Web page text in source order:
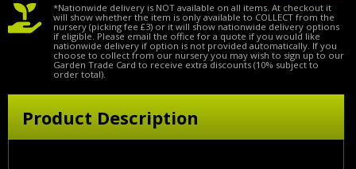
*Nationwide delivery is NOT available on all items. At checkout it
will show whether the item is only available to COLLECT from the
nursery (picking fee £3) or it will show nationwide delivery options
if eligible. Please email the office for a quote if you would like
nationwide delivery if option is not provided automatically. If you
choose to collect from our nursery you may wish to sign up to our
Garden Trade Card to receive extra discounts (10% subject to
order total).
Product Description